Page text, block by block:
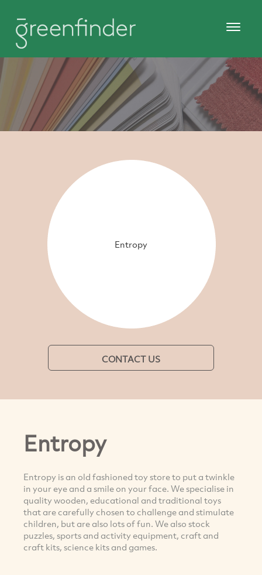
Entropy
CONTACT US
Entropy
Entropy is an old fashioned toy store to put a twinkle
in your eye and a smile on your face. We specialise in
quality wooden, educational and traditional toys
that are carefully chosen to challenge and stimulate
children, but are also lots of fun. We also stock
puzzles, sports and activity equipment, craft and
craft kits, science kits and games.